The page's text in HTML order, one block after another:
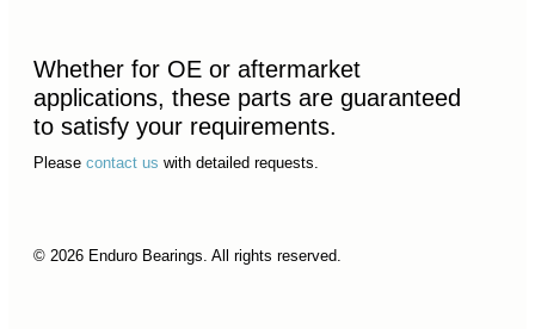
Whether for OE or aftermarket
applications, these parts are guaranteed
to satisfy your requirements.
Please contact us with detailed requests.
© 2026 Enduro Bearings. All rights reserved.